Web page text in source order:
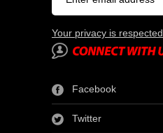
Your privacy is respected
Facebook
Twitter